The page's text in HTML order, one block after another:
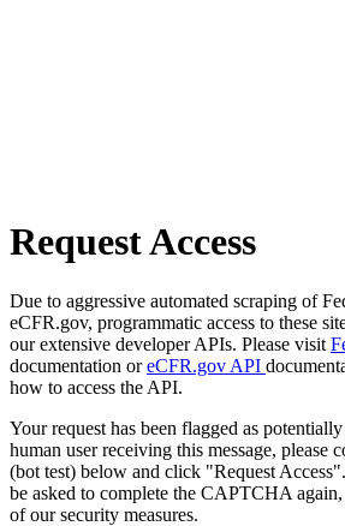
Request Access
Due to aggressive automated scraping of
eCFR.gov, programmatic access to these
our extensive developer APIs. Please visit
documentation oreCFR.gov API
how to access the API.
Your request has been flagged as
human user receiving this message, please
(bot test) below and click "Request
be asked to complete the CAPTCHA
of our security measures.